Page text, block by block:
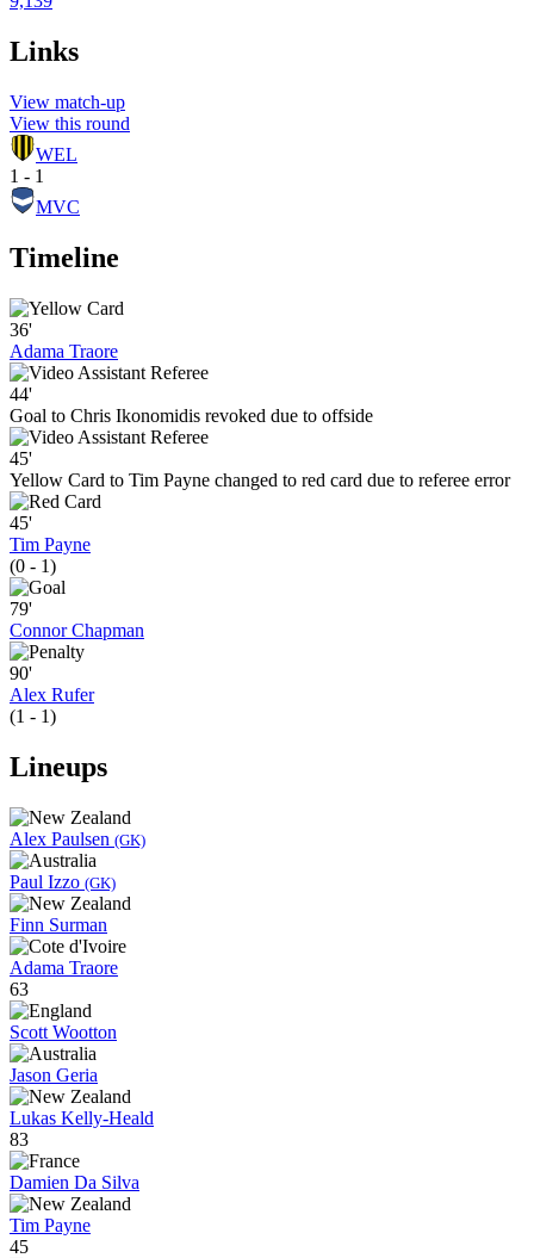
Links
View match-up
View this round
WEL
1 - 1
MVC
Timeline
36'
Adama Traore
44'
Goal to Chris Ikonomidis revoked due to offside
45'
Yellow Card to Tim Payne changed to red card due to referee error
45'
Tim Payne
(0 - 1)
79'
Connor Chapman
90'
Alex Rufer
(1 - 1)
Lineups
Alex Paulsen (GK)
Paul Izzo (GK)
Finn Surman
Adama Traore
63
Scott Wootton
Jason Geria
Lukas Kelly-Heald
83
Damien Da Silva
Tim Payne
45